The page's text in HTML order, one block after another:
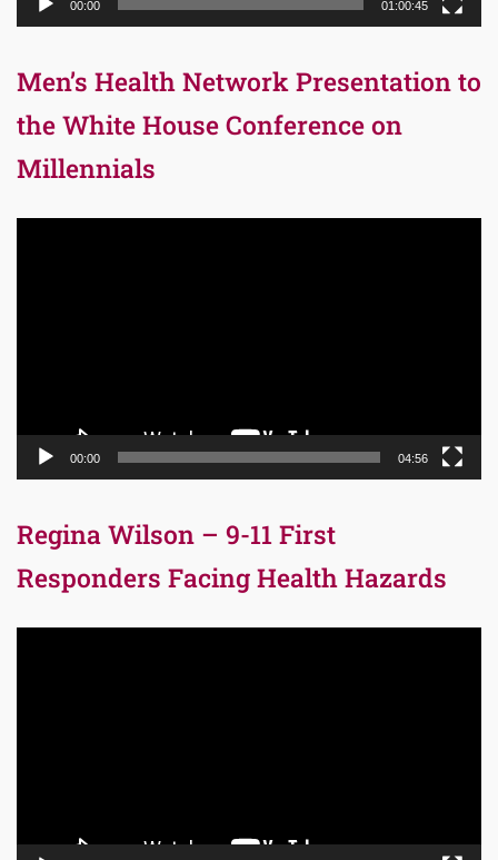
00:00 01:00:45
Men’s Health Network Presentation to
the White House Conference on
Millennials
00:00 04:56
Regina Wilson – 9-11 First
Responders Facing Health Hazards